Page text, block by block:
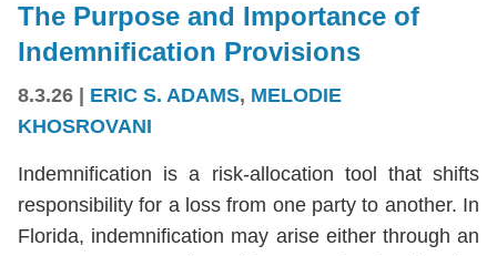
The Purpose and Importance of
Indemnification Provisions
8.3.26 ERIC S. ADAMS, MELODIE
KHOSROVANI
Indemnification is a risk-allocation tool that shifts
responsibility for a loss from one party to another. In
Florida, indemnification may arise either through an